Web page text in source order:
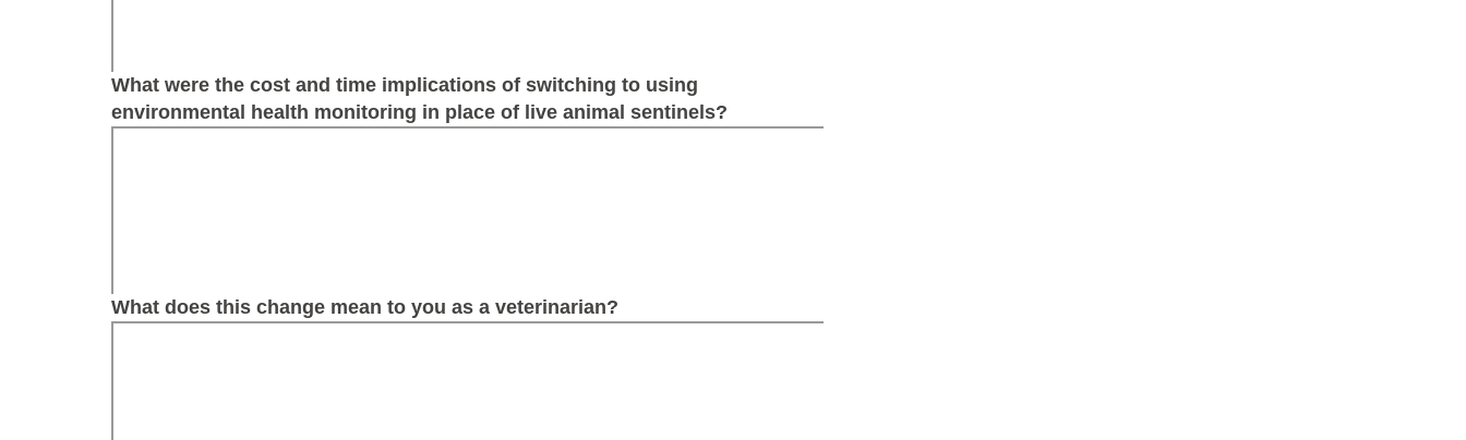
What were the cost and time implications of switching to using
environmental health monitoring in place of live animal sentinels?
What does this change mean to you as a veterinarian?